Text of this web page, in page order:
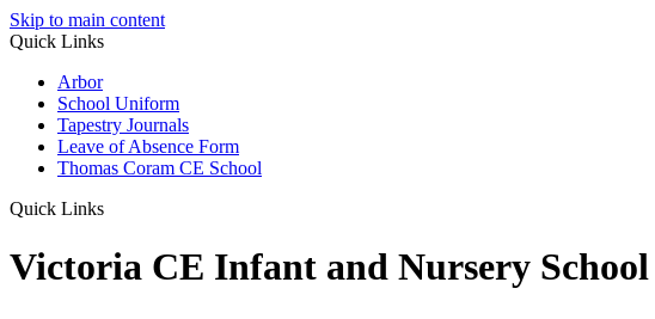
Skip to main content
Quick Links
Arbor
School Uniform
Tapestry Journals
Leave of Absence Form
Thomas Coram CE School
Quick Links
Victoria CE Infant and Nursery School